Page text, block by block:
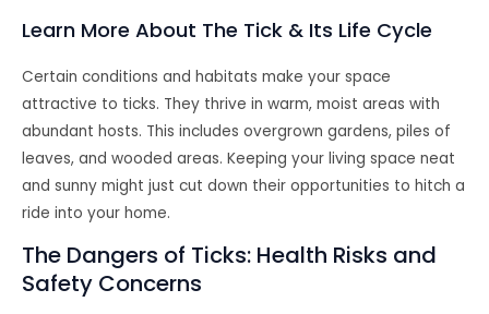
Learn More About The Tick & Its Life Cycle
Certain conditions and habitats make your space
attractive to ticks. They thrive in warm, moist areas with
abundant hosts. This includes overgrown gardens, piles of
leaves, and wooded areas. Keeping your living space neat
and sunny might just cut down their opportunities to hitch a
ride into your home.
The Dangers of Ticks: Health Risks and
Safety Concerns